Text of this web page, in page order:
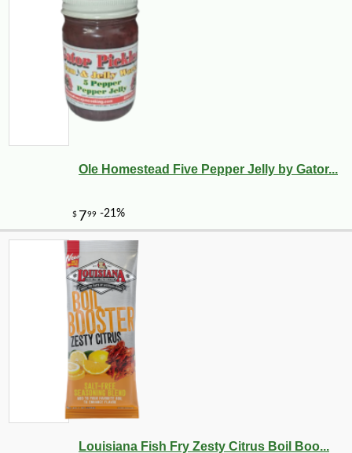
Ole Homestead Five Pepper Jelly by Gator...
Louisiana Fish Fry Zesty Citrus Boil Boo...